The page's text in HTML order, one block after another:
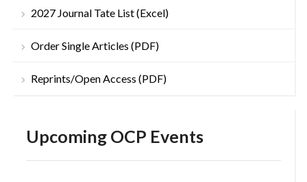
2027 Journal Tate List (Excel)
Order Single Articles (PDF)
Reprints/Open Access (PDF)
Upcoming OCP Events